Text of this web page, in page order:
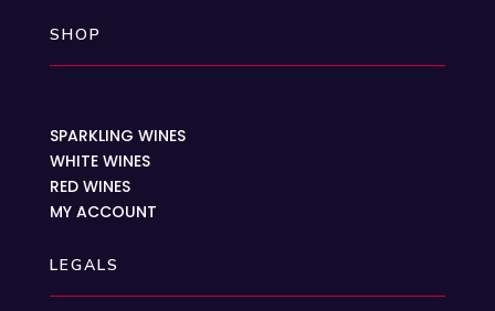
SHOP
SPARKLING WINES
WHITE WINES
RED WINES
MY ACCOUNT
LEGALS